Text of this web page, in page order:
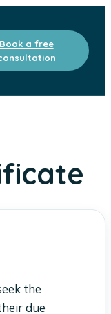
Book a free
the
due